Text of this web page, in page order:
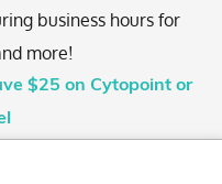
business hours for
more!
$25 on Cytopoint or